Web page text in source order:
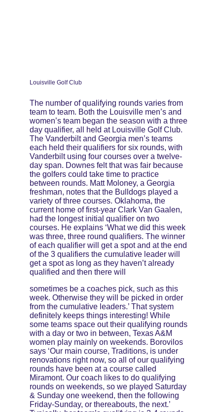
The number of qualifying rounds varies from
team to team. Both the Louisville men’s and
women’s team began the season with a three
day qualifier, all held at Louisville Golf Club.
The Vanderbilt and Georgia men’s teams
each held their qualifiers for six rounds, with
Vanderbilt using four courses over a twelve-
day span. Downes felt that was fair because
the golfers could take time to practice
between rounds. Matt Moloney, a Georgia
freshman, notes that the Bulldogs played a
variety of three courses. Oklahoma, the
current home of first-year Clark Van Gaalen,
had the longest initial qualifier on two
courses. He explains ‘What we did this week
was three, three round qualifiers. The winner
of each qualifier will get a spot and at the end
of the 3 qualifiers the cumulative leader will
get a spot as long as they haven’t already
qualified and then there will
sometimes be a coaches pick, such as this
week. Otherwise they will be picked in order
from the cumulative leaders.’ That system
definitely keeps things interesting! While
some teams space out their qualifying rounds
with a day or two in between, Texas A&M
women play mainly on weekends. Borovilos
says ‘Our main course, Traditions, is under
renovations right now, so all of our qualifying
rounds have been at a course called
Miramont. Our coach likes to do qualifying
rounds on weekends, so we played Saturday
& Sunday one weekend, then the following
Friday-Sunday, or thereabouts, the next.’
Louisville Golf Club